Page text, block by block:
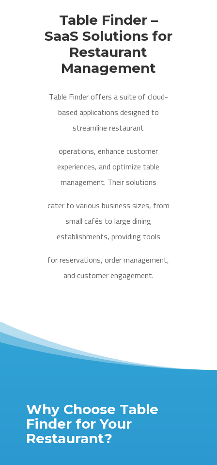
Table Finder –
SaaS Solutions for
Restaurant
Management
Table Finder offers a suite of cloud-
based applications designed to
streamline restaurant
operations, enhance customer
experiences, and optimize table
management. Their solutions
cater to various business sizes, from
small cafés to large dining
establishments, providing tools
for reservations, order management,
and customer engagement.
Why Choose Table
Finder for Your
Restaurant?